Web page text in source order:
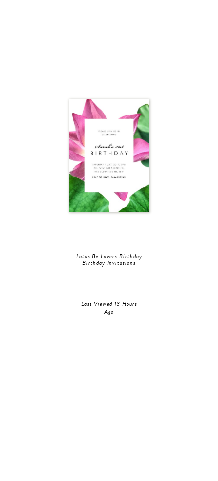
Lotus Be Lovers Birthday
Birthday Invitations
Last Viewed 13 Hours
Ago